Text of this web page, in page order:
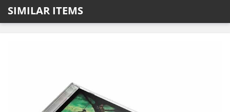
SIMILAR ITEMS